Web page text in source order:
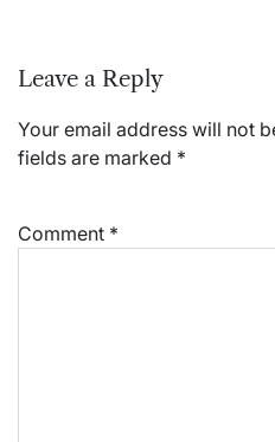
Leave a Reply
Your email address will not
fields are marked *
Comment *